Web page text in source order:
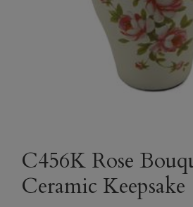
C456K Rose
Ceramic Keepsake